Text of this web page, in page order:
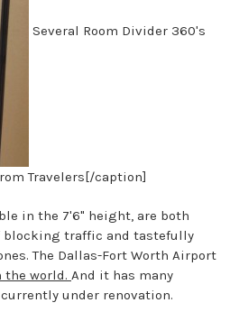
Several Room Divider 360's
Travelers[/caption]
in the 7'6" height, are both
blocking traffic and tastefully
The Dallas-Fort Worth Airport
world. And it has many
under renovation.